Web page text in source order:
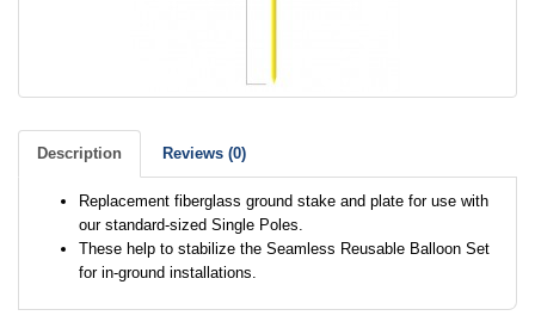
Description Reviews (0)
Replacement fiberglass ground stake and plate for use with
our standard-sized Single Poles.
These help to stabilize the Seamless Reusable Balloon Set
for in-ground installations.